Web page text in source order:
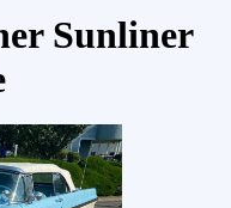
Sunliner